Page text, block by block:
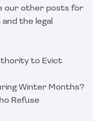
our other posts for
the legal
to Evict
Winter Months?
Refuse